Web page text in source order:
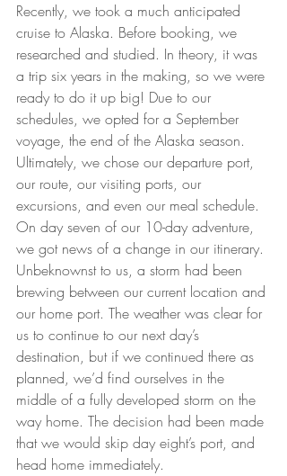
Recently, we took a much anticipated
cruise to Alaska. Before booking, we
researched and studied. In theory, it was
a trip six years in the making, so we were
ready to do it up big! Due to our
schedules, we opted for a September
voyage, the end of the Alaska season.
Ultimately, we chose our departure port,
our route, our visiting ports, our
excursions, and even our meal schedule.
On day seven of our 10-day adventure,
we got news of a change in our itinerary.
Unbeknownst to us, a storm had been
brewing between our current location and
our home port. The weather was clear for
us to continue to our next day’s
destination, but if we continued there as
planned, we’d find ourselves in the
middle of a fully developed storm on the
way home. The decision had been made
that we would skip day eight’s port, and
head home immediately.